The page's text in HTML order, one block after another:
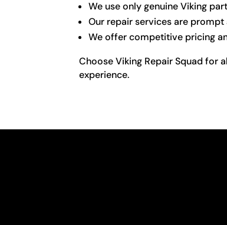
We use only genuine Viking
Our repair services are
We offer competitive pricing
Choose Viking Repair Squad for
experience.